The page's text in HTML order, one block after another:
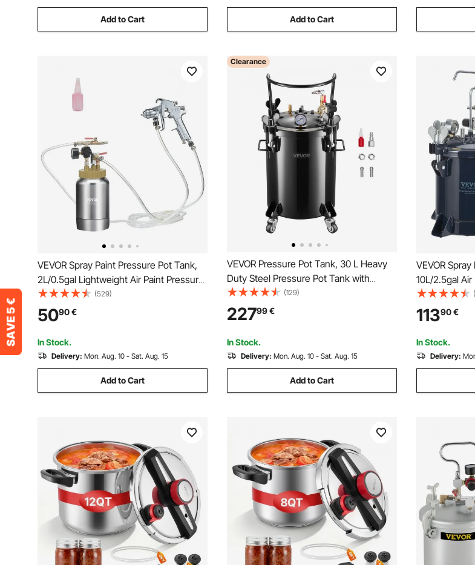
Add to Cart Add to Cart
VEVOR Spray Paint Pressure Pot Tank,
2L/0.5gal Lightweight Air Paint Pressure
Pot, 1.8mm Nozzle Spray Paint Gun 3m
Hoses for Home Decoration
Architecture Construction Automotive
Painting, 45PSI Max
(529)
5090€
In Stock.
Delivery: Mon. Aug. 10 - Sat. Aug. 15
Add to Cart
Clearance
VEVOR Pressure Pot Tank, 30 L Heavy
Duty Steel Pressure Pot Tank with
Three Quick-Connect Couplers for
Home Use, DIY, Art Creations, Large-
Diameter Tanks
(129)
22799€
In Stock.
Delivery: Mon. Aug. 10 - Sat. Aug. 15
Add to Cart
VEVOR
10L/2.5gal
Rack & Leak
Home Decor
Automotive
11390€
In Stock.
Delivery: